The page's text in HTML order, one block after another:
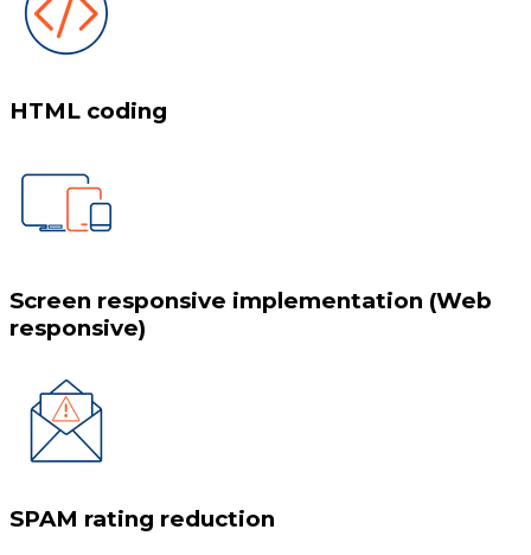
HTML coding
Screen responsive implementation (Web
responsive)
SPAM rating reduction